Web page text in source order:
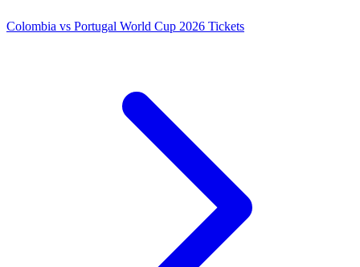
Colombia vs Portugal World Cup 2026 Tickets